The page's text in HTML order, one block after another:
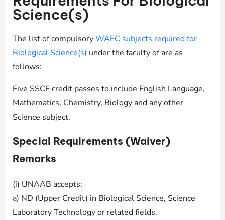
Science(s)
The list of compulsoryWAEC subjects required for
Biological Science(s) under the faculty of are as
follows:
Five SSCE credit passes to include English Language,
Mathematics, Chemistry, Biology and any other
Science subject.
Special Requirements (Waiver)
Remarks
(i) UNAAB accepts:
a) ND (Upper Credit) in Biological Science, Science
Laboratory Technology or related fields.